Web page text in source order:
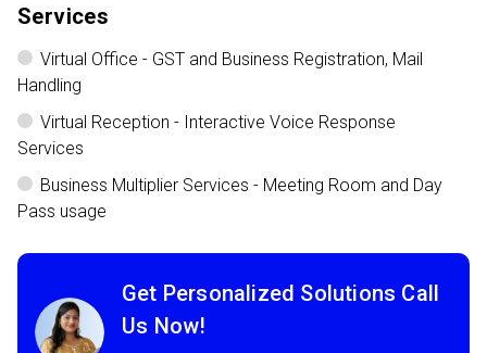
Services
Virtual Office - GST and Business Registration, Mail
Handling
Virtual Reception - Interactive Voice Response
Services
Business Multiplier Services - Meeting Room and Day
Pass usage
Get Personalized Solutions Call
Us Now!